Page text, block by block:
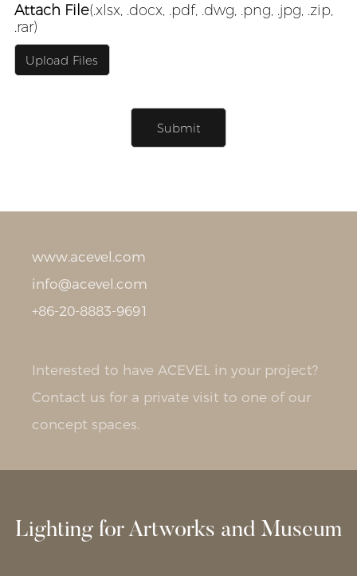
Attach File(.xlsx, .docx, .pdf, .dwg, .png, .jpg, .zip,
.rar)
Upload Files
Submit
www.acevel.com
info@acevel.com
+86-20-8883-9691
Interested to have ACEVEL in your project?
Contact us for a private visit to one of our
concept spaces.
Lighting for Artworks and Museum